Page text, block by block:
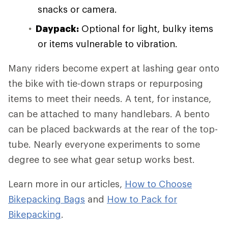
snacks or camera.
Daypack: Optional for light, bulky items
or items vulnerable to vibration.
Many riders become expert at lashing gear onto
the bike with tie-down straps or repurposing
items to meet their needs. A tent, for instance,
can be attached to many handlebars. A bento
can be placed backwards at the rear of the top-
tube. Nearly everyone experiments to some
degree to see what gear setup works best.
Learn more in our articles, How to Choose
Bikepacking Bags and How to Pack for
Bikepacking.